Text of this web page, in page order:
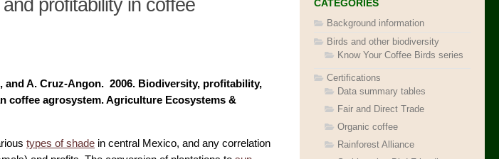
and A. Cruz-Angon. 2006. Biodiversity, profitability,
coffee agrosystem. Agriculture Ecosystems &
types of shade in central Mexico, and any correlation
CATEGORIES
Background information
Birds and other biodiversity
Know Your Coffee Birds series
Certifications
Data summary tables
Fair and Direct Trade
Organic coffee
Rainforest Alliance